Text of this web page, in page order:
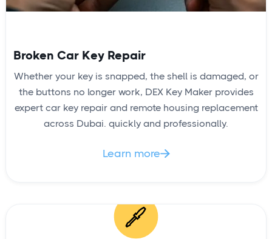
Broken Car Key Repair
Whether your key is snapped, the shell is damaged, or
the buttons no longer work, DEX Key Maker provides
expert car key repair and remote housing replacement
across Dubai. quickly and professionally.
Learn more